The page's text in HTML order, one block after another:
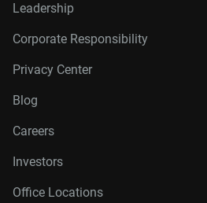
Leadership
Corporate Responsibility
Privacy Center
Blog
Careers
Investors
Office Locations